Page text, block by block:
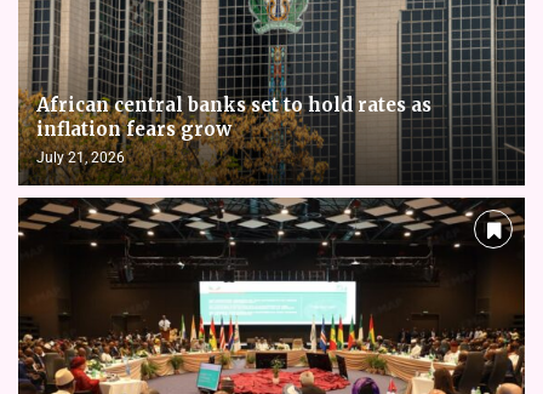
African central banks set to hold rates as
inflation fears grow
July 21, 2026